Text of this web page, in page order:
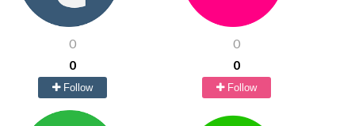
0
0
Follow
0
0
Follow